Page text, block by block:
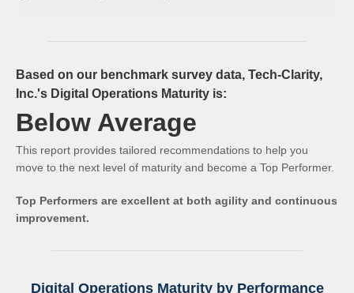
Based on our benchmark survey data, Tech-Clarity,
Inc.'s Digital Operations Maturity is:
Below Average
This report provides tailored recommendations to help you
move to the next level of maturity and become a Top Performer.
Top Performers are excellent at both agility and continuous
improvement.
Digital Operations Maturity by Performance